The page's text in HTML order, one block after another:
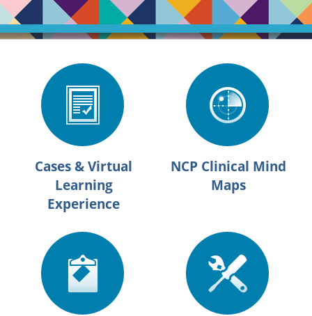
Cases & Virtual
Learning
Experience
NCP Clinical Mind
Maps